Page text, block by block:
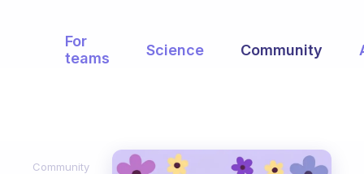
For
teams
Science Community
Community